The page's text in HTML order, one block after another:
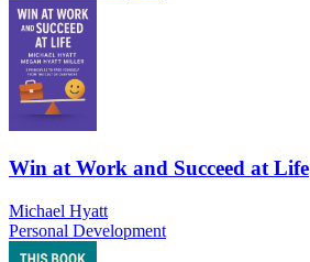
Win at Work and Succeed at Life
Michael Hyatt
Personal Development